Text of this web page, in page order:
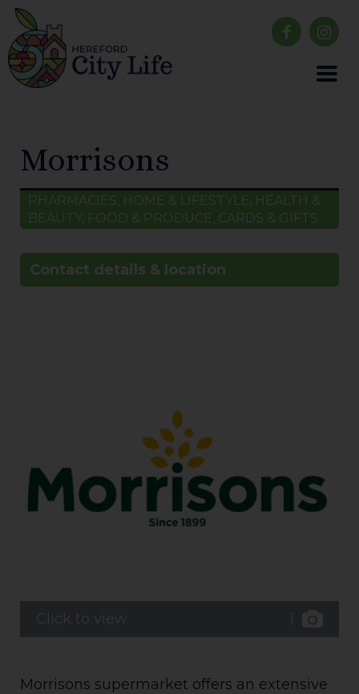
Morrisons
PHARMACIES, HOME & LIFESTYLE, HEALTH &
BEAUTY, FOOD & PRODUCE, CARDS & GIFTS
Contact details & location
Morrisons supermarket offers an extensive